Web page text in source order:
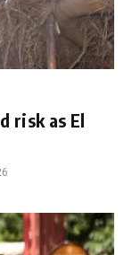
risk as El